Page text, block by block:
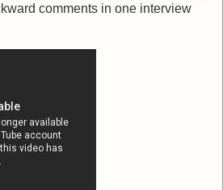
comments in one interview